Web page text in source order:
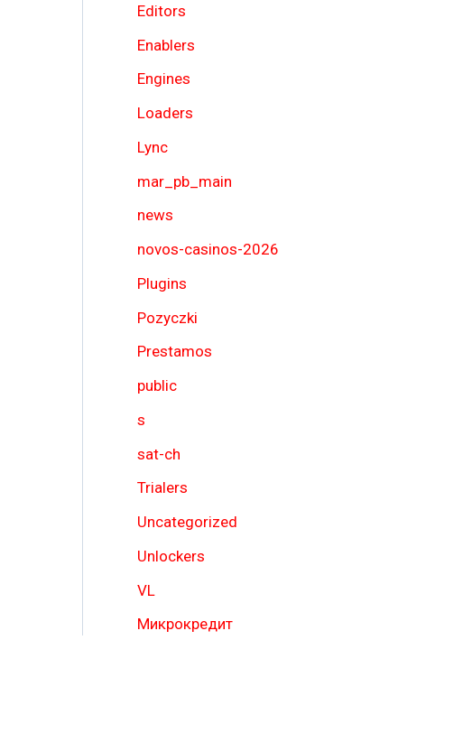
Editors
Enablers
Engines
Loaders
Lync
mar_pb_main
news
novos-casinos-2026
Plugins
Pozyczki
Prestamos
public
s
sat-ch
Trialers
Uncategorized
Unlockers
VL
Микрокредит